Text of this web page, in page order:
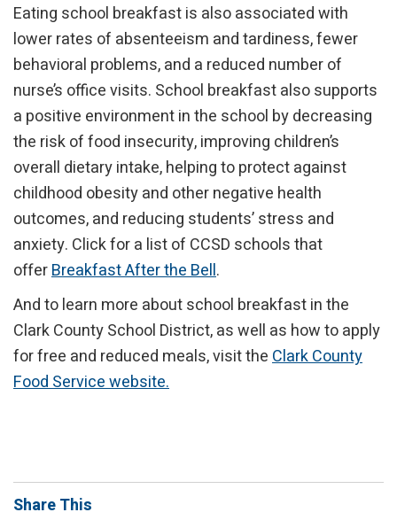
Eating school breakfast is also associated with
lower rates of absenteeism and tardiness, fewer
behavioral problems, and a reduced number of
nurse’s office visits. School breakfast also supports
a positive environment in the school by decreasing
the risk of food insecurity, improving children’s
overall dietary intake, helping to protect against
childhood obesity and other negative health
outcomes, and reducing students’ stress and
anxiety. Click for a list of CCSD schools that
offerBreakfast After the Bell.
And to learn more about school breakfast in the
Clark County School District, as well as how to apply
for free and reduced meals, visit theClark County
Food Service website.
Share This